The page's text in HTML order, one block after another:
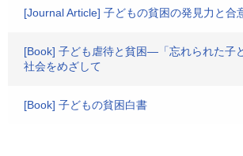
[Journal Article] 子どもの貧困の発見力と合
[Book] 子ども虐待と貧困―「忘れられた子
社会をめざして
[Book] 子どもの貧困白書